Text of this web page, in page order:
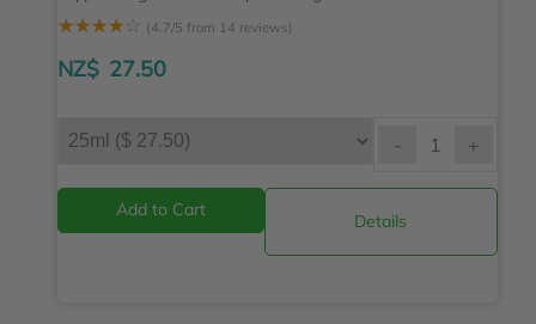
☆☆☆☆☆ (4.7/5 from 14 reviews)
NZ$ 27.50
- +
Details